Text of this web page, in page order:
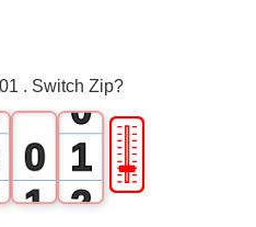
. Switch Zip?
0
1
0
1
2
🎚